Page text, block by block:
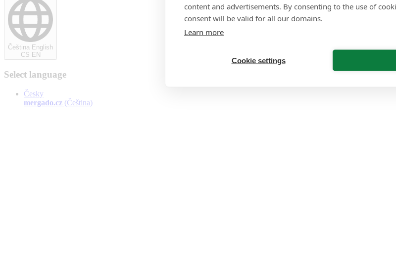
Čeština English
CS EN
Select language
Česky
mergado.cz (Čeština)
content and advertisements. By consenting to the use of
consent will be valid for all our domains.
Learn more
Cookie settings